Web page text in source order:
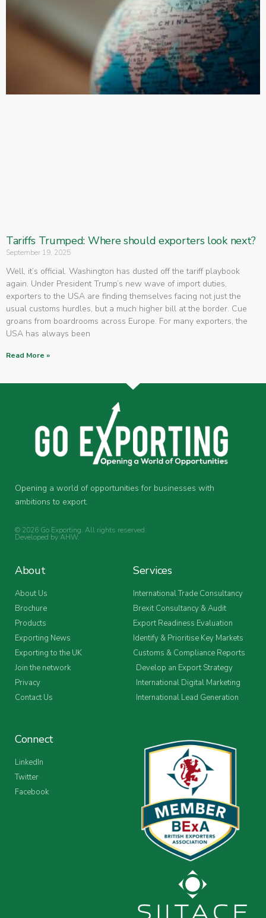
Tariffs Trumped: Where should exporters look next?
September 19, 2025
Well, it’s official. Washington has dusted off the tariff playbook
again. Under President Trump’s new wave of import duties,
exporters to the USA are finding themselves facing not just the
usual customs hurdles, but a much higher bill at the border. Cue
groans from boardrooms across Europe. For many exporters, the
USA has always been
Read More »
Opening a world of opportunities for businesses with
ambitions to export.
© 2026 Go Exporting. All rights reserved.
Developed byAHW.
About
About Us
Brochure
Products
Exporting News
Exporting to the UK
Join the network
Privacy
Contact Us
Services
International Trade Consultancy
Brexit Consultancy & Audit
Export Readiness Evaluation
Identify & Prioritise Key Markets
Customs & Compliance Reports
Develop an Export Strategy
International Digital Marketing
International Lead Generation
Connect
LinkedIn
Twitter
Facebook